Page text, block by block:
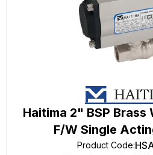
Haitima 2" BSP Brass
F/W Single
Product Code: